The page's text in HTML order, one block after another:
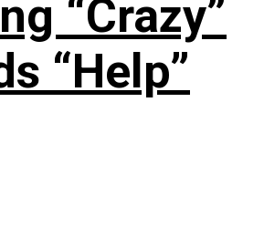
“Crazy”
“Help”